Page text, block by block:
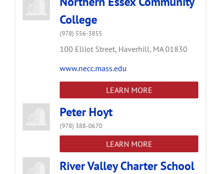
College
(978) 556-3855
100 Elliot Street, Haverhill, MA 01830
www.necc.mass.edu
LEARN MORE
Peter Hoyt
(978) 388-0670
LEARN MORE
River Valley Charter School